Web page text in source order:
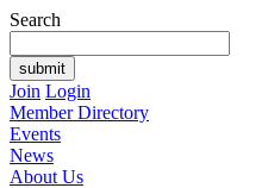
Search
Join Login
Member Directory
Events
News
About Us